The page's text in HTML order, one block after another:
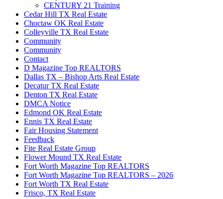
CENTURY 21 Training
Cedar Hill TX Real Estate
Choctaw OK Real Estate
Colleyville TX Real Estate
Community
Community
Contact
D Magazine Top REALTORS
Dallas TX – Bishop Arts Real Estate
Decatur TX Real Estate
Denton TX Real Estate
DMCA Notice
Edmond OK Real Estate
Ennis TX Real Estate
Fair Housing Statement
Feedback
Fite Real Estate Group
Flower Mound TX Real Estate
Fort Worth Magazine Top REALTORS
Fort Worth Magazine Top REALTORS – 2026
Fort Worth TX Real Estate
Frisco, TX Real Estate